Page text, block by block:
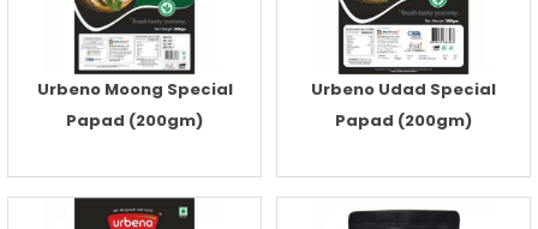
Urbeno Moong Special
Papad (200gm)
Urbeno Udad Special
Papad (200gm)